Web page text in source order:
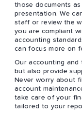
those documents
presentation. We
staff or review the
you are compliant
accounting
can focus more on
Our accounting and
but also provide
Never worry about
account
take care of your
tailored to your